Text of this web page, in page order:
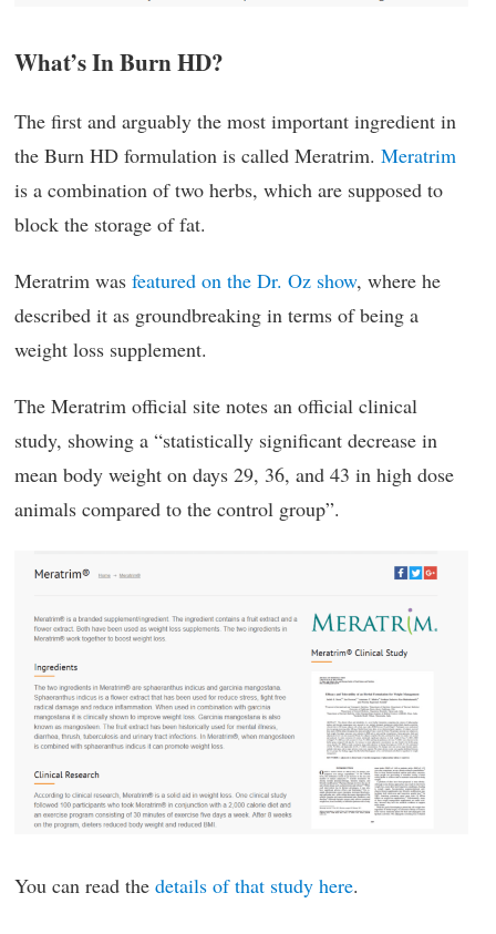
What’s In Burn HD?
The first and arguably the most important ingredient in
the Burn HD formulation is called Meratrim. Meratrim
is a combination of two herbs, which are supposed to
block the storage of fat.
Meratrim was featured on the Dr. Oz show, where he
described it as groundbreaking in terms of being a
weight loss supplement.
The Meratrim official site notes an official clinical
study, showing a “statistically significant decrease in
mean body weight on days 29, 36, and 43 in high dose
animals compared to the control group”.
You can read the details of that study here.